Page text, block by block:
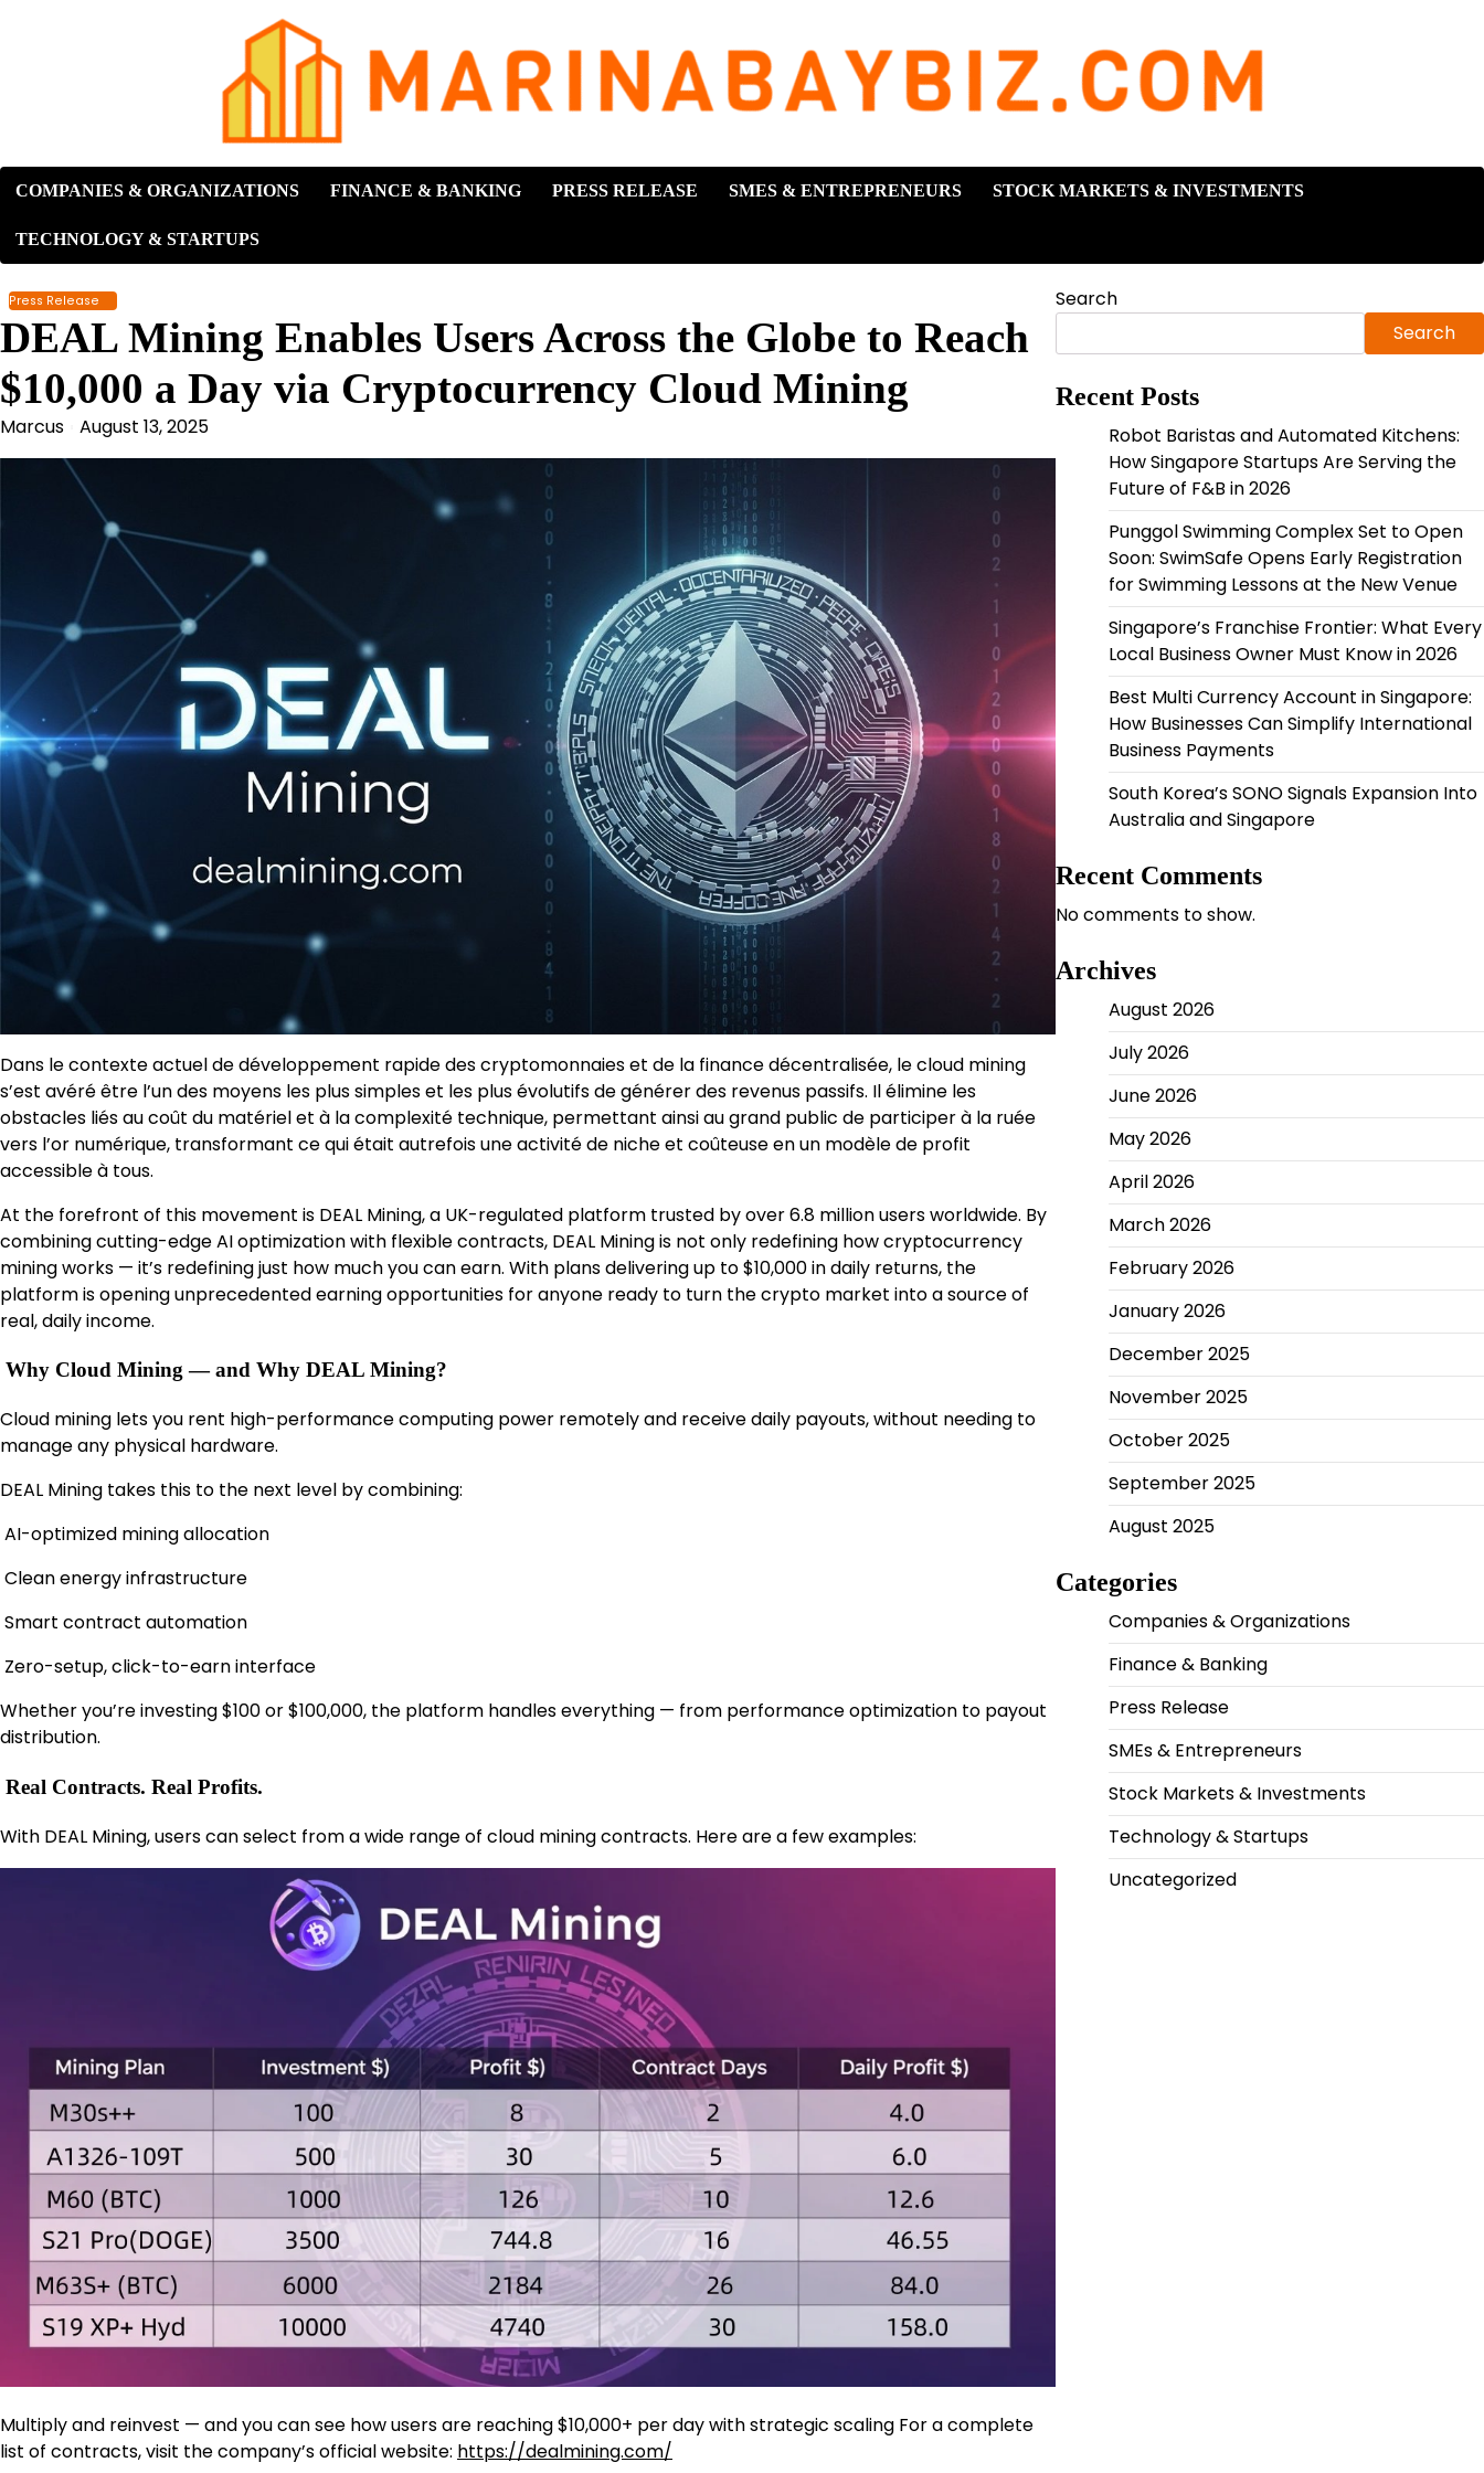
COMPANIES & ORGANIZATIONS FINANCE & BANKING PRESS RELEASE SMES & ENTREPRENEURS STOCK MARKETS & INVESTMENTS
TECHNOLOGY & STARTUPS
Press Release
DEAL Mining Enables Users Across the Globe to Reach
$10,000 a Day via Cryptocurrency Cloud Mining
Marcus August 13, 2025
Dans le contexte actuel de développement rapide des cryptomonnaies et de la finance décentralisée, le cloud mining
s’est avéré être l’un des moyens les plus simples et les plus évolutifs de générer des revenus passifs. Il élimine les
obstacles liés au coût du matériel et à la complexité technique, permettant ainsi au grand public de participer à la ruée
vers l’or numérique, transformant ce qui était autrefois une activité de niche et coûteuse en un modèle de profit
accessible à tous.
At the forefront of this movement is DEAL Mining, a UK-regulated platform trusted by over 6.8 million users worldwide. By
combining cutting-edge AI optimization with flexible contracts, DEAL Mining is not only redefining how cryptocurrency
mining works — it’s redefining just how much you can earn. With plans delivering up to $10,000 in daily returns, the
platform is opening unprecedented earning opportunities for anyone ready to turn the crypto market into a source of
real, daily income.
Why Cloud Mining — and Why DEAL Mining?
Cloud mining lets you rent high-performance computing power remotely and receive daily payouts, without needing to
manage any physical hardware.
DEAL Mining takes this to the next level by combining:
AI-optimized mining allocation
Clean energy infrastructure
Smart contract automation
Zero-setup, click-to-earn interface
Whether you’re investing $100 or $100,000, the platform handles everything — from performance optimization to payout
distribution.
Real Contracts. Real Profits.
With DEAL Mining, users can select from a wide range of cloud mining contracts. Here are a few examples:
Multiply and reinvest — and you can see how users are reaching $10,000+ per day with strategic scaling For a complete
list of contracts, visit the company’s official website: https://dealmining.com/
Search
Search
Recent Posts
Robot Baristas and Automated Kitchens:
How Singapore Startups Are Serving the
Future of F&B in 2026
Punggol Swimming Complex Set to Open
Soon: SwimSafe Opens Early Registration
for Swimming Lessons at the New Venue
Singapore’s Franchise Frontier: What Every
Local Business Owner Must Know in 2026
Best Multi Currency Account in Singapore:
How Businesses Can Simplify International
Business Payments
South Korea’s SONO Signals Expansion Into
Australia and Singapore
Recent Comments
No comments to show.
Archives
August 2026
July 2026
June 2026
May 2026
April 2026
March 2026
February 2026
January 2026
December 2025
November 2025
October 2025
September 2025
August 2025
Categories
Companies & Organizations
Finance & Banking
Press Release
SMEs & Entrepreneurs
Stock Markets & Investments
Technology & Startups
Uncategorized